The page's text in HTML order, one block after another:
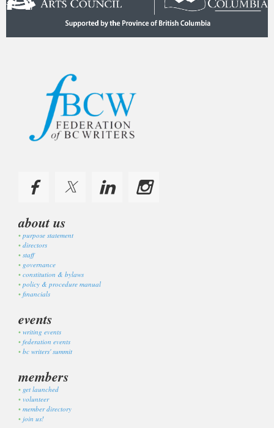
about us
purpose statement
directors
staff
governance
constitution & bylaws
policy & procedure manual
financials
events
writing events
federation events
bc writers' summit
members
get launched
volunteer
member directory
join us!